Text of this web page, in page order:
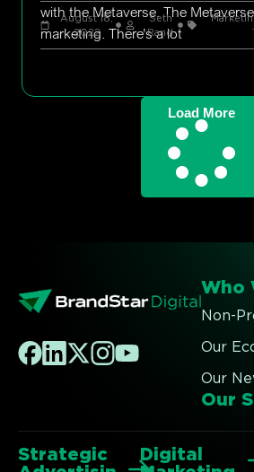
with the Metaverse. The
marketing. There’s a lot
August 18,
2022
Seth
Rand
Load More
Who
Non-
Our
Our
Our
Strategic
Digital